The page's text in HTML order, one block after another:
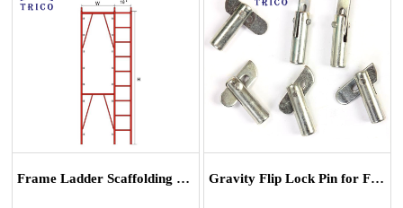
Frame Ladder Scaffolding System Gravity Flip Lock Pin for Frame Scaffoldin...